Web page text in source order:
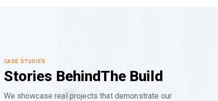
CASE STUDIES
Stories BehindThe Build
We showcase real projects that demonstrate our